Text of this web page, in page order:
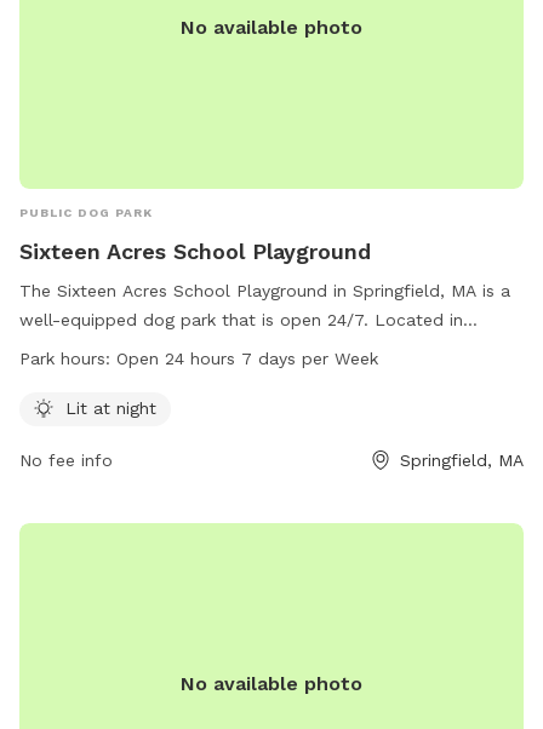
No available photo
PUBLIC DOG PARK
Sixteen Acres School Playground
The Sixteen Acres School Playground in Springfield, MA is a
well-equipped dog park that is open 24/7. Located in
Springfield, Massachusetts, United States, it offers amenities
the park at 413-787-7448 for more information.
Park hours: Open 24 hours 7 days per Week
Lit at night
No fee info Springfield, MA
No available photo